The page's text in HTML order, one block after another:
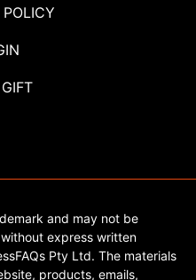
POLICY
and may not be
express written
Pty Ltd. The materials
products, emails,